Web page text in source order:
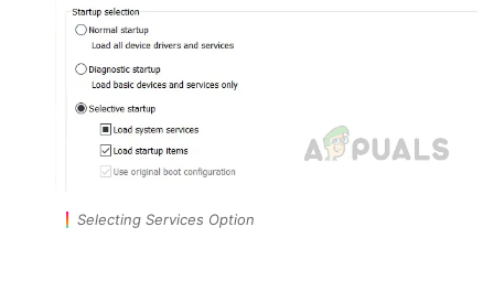
Selecting Services Option